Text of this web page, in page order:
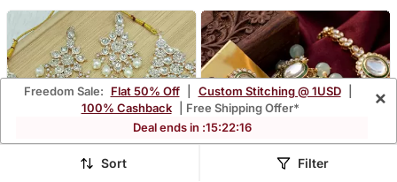
Multicolor
Plated)
Freedom Sale: Flat 50% Off Custom Stitching @ 1USD
100% Cashback
| Free Shipping Offer*
Deal ends in :15:22:12
×
Sort Filter